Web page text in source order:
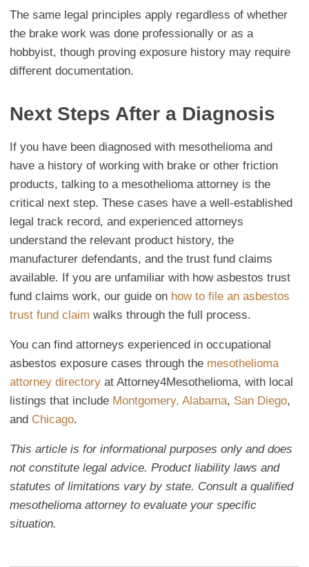
The same legal principles apply regardless of whether
the brake work was done professionally or as a
hobbyist, though proving exposure history may require
different documentation.
Next Steps After a Diagnosis
If you have been diagnosed with mesothelioma and
have a history of working with brake or other friction
products, talking to a mesothelioma attorney is the
critical next step. These cases have a well-established
legal track record, and experienced attorneys
understand the relevant product history, the
manufacturer defendants, and the trust fund claims
available. If you are unfamiliar with how asbestos trust
fund claims work, our guide on how to file an asbestos
trust fund claim walks through the full process.
You can find attorneys experienced in occupational
asbestos exposure cases through the mesothelioma
attorney directory at Attorney4Mesothelioma, with local
listings that include Montgomery, Alabama, San Diego,
and Chicago.
This article is for informational purposes only and does
not constitute legal advice. Product liability laws and
statutes of limitations vary by state. Consult a qualified
mesothelioma attorney to evaluate your specific
situation.